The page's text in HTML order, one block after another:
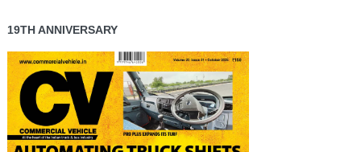
19TH ANNIVERSARY